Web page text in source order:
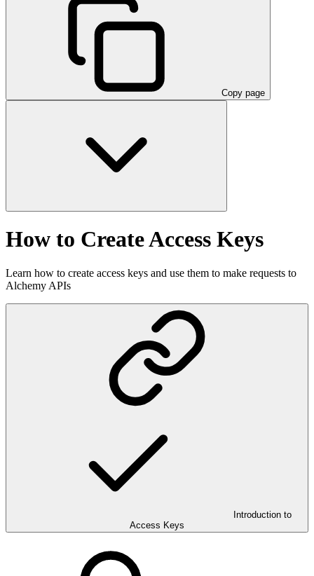
Copy page
How to Create Access Keys
Learn how to create access keys and use them to make requests to
Alchemy APIs
Introduction to
Access Keys